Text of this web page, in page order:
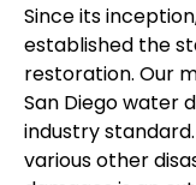
Since its
established the
restoration. Our
San Diego water
industry
various other